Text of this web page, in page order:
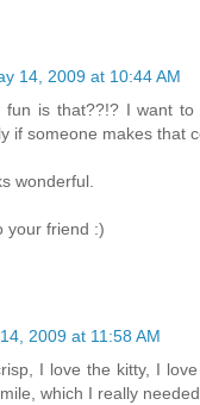
14, 2009 at 10:44 AM
fun is that??!? I want
if someone makes that
wonderful.
your friend :)
2009 at 11:58 AM
I love the kitty, I
which I really